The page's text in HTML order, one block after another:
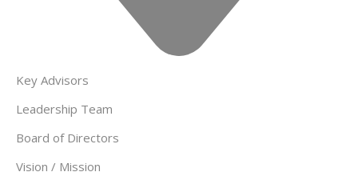
Key Advisors
Leadership Team
Board of Directors
Vision / Mission